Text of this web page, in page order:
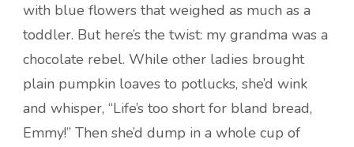
with blue flowers that weighed as much as a
toddler. But here’s the twist: my grandma was a
chocolate rebel. While other ladies brought
plain pumpkin loaves to potlucks, she’d wink
and whisper, “Life’s too short for bland bread,
Emmy!” Then she’d dump in a whole cup of